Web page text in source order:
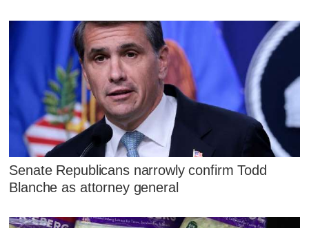
Senate Republicans narrowly confirm Todd
Blanche as attorney general